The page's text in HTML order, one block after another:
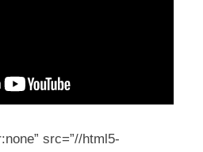
src=”//html5-